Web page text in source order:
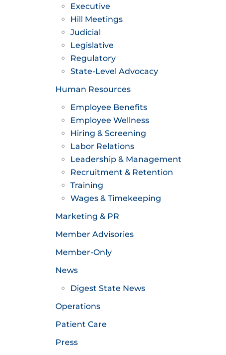
Executive
Hill Meetings
Judicial
Legislative
Regulatory
State-Level Advocacy
Human Resources
Employee Benefits
Employee Wellness
Hiring & Screening
Labor Relations
Leadership & Management
Recruitment & Retention
Training
Wages & Timekeeping
Marketing & PR
Member Advisories
Member-Only
News
Digest State News
Operations
Patient Care
Press